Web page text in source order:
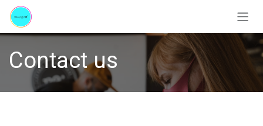
Skip to Content
Contact us